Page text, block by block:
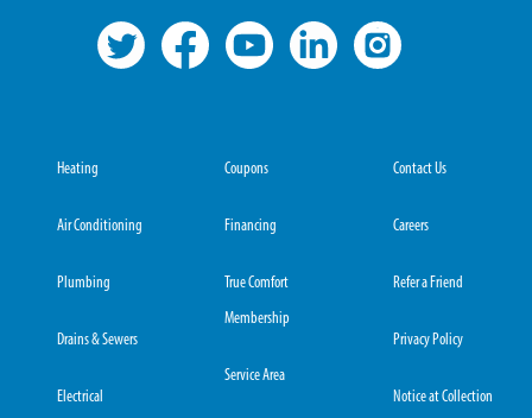
Heating
Air Conditioning
Plumbing
Drains & Sewers
Electrical
Coupons
Financing
True Comfort
Membership
Service Area
Contact Us
Careers
Refer a Friend
Privacy Policy
Notice at Collection